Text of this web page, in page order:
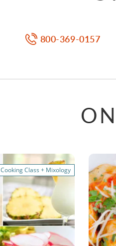
800-369-0157
Cooking Class + Mixology